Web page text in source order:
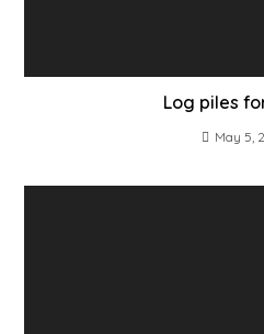
Log piles
May 5,